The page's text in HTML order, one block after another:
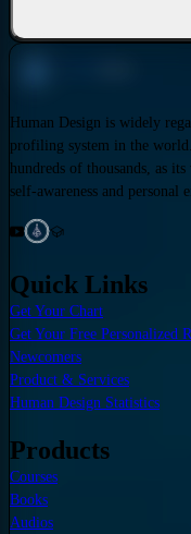
Human Design is widely
profiling system in the
hundreds of thousands, as
self-awareness and personal
Quick Links
Get Your Chart
Get Your Free Personalized
Newcomers
Product & Services
Human Design Statistics
Products
Courses
Books
Audios